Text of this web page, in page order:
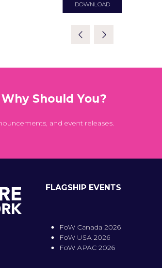
DOWNLOAD
(OPENS
NEW
Should You?
and event releases.
FLAGSHIP EVENTS
FoW Canada 2026
FoW USA 2026
FoW APAC 2026